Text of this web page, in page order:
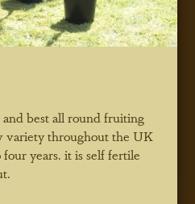
best all round fruiting
variety throughout the UK
years. it is self fertile